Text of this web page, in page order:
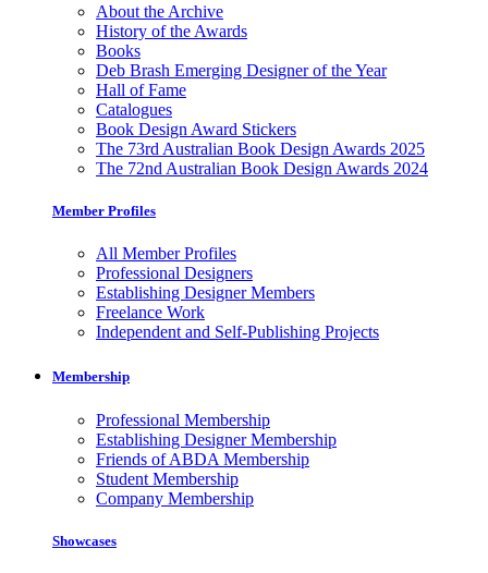
About the Archive
History of the Awards
Books
Deb Brash Emerging Designer of the Year
Hall of Fame
Catalogues
Book Design Award Stickers
The 73rd Australian Book Design Awards 2025
The 72nd Australian Book Design Awards 2024
Member Profiles
All Member Profiles
Professional Designers
Establishing Designer Members
Freelance Work
Independent and Self-Publishing Projects
Membership
Professional Membership
Establishing Designer Membership
Friends of ABDA Membership
Student Membership
Company Membership
Showcases